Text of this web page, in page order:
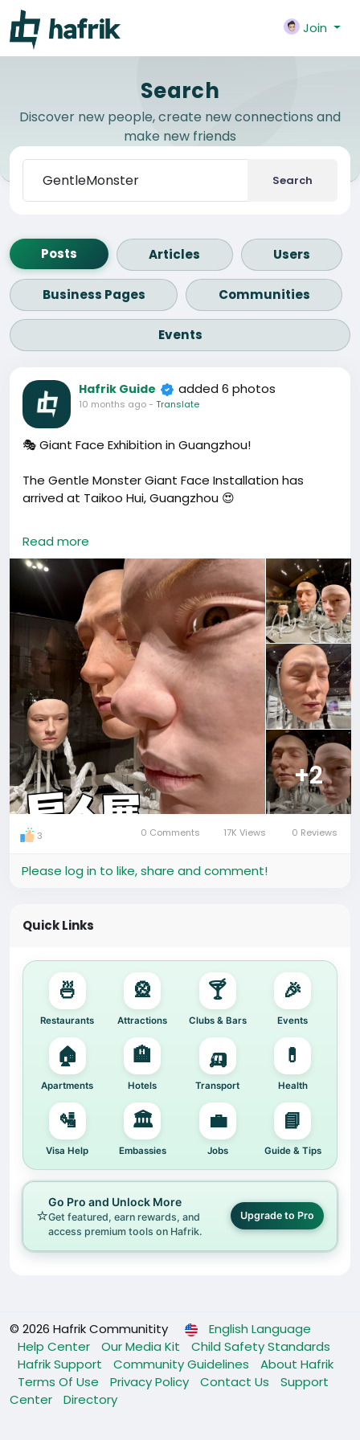
Join
Search
Discover new people, create new connections and
make new friends
Search
Posts Articles Users
Business Pages Communities
Events
Hafrik Guide added 6 photos
10 months ago- Translate
🎭 Giant Face Exhibition in Guangzhou!
The Gentle Monster Giant Face Installation has
arrived at Taikoo Hui, Guangzhou 😍
Three giant robotic faces that blink, turn, and move
— super realistic and a little eerie 👀.
Find it inside the Gentle Monster store (MU Floor) —
one of Guangzhou’s most creative art attractions
and a must-see for photo lovers 📸
🕒 Opening Hours: 10:00 – 22:00
📍 Address: Taikoo Hui MU10, 383 Tianhe Road, Tianhe
District, Guangzhou
📍 地址：广州市天河区天河路383号太古汇MU层MU10铺
（地铁石牌桥站C出口）
#Guangzhou #GentleMonster#TaikooHui
#ArtExhibition
#ThingsToDoInGuangzhou
#CityLife
#HafrikExplore
🔍 Quick Search:
Attractions in Guangzhou | Gentle Monster Exhibition
Read more
+2
3 0 Comments 17K Views 0 Reviews
Please log in to like, share and comment!
Quick Links
🍜
Restaurants
🎡
Attractions
🍸
Clubs & Bars
🎉
Events
🏠
Apartments
🏨
Hotels
🛺
Transport
💊
Health
🛂
Visa Help
🏛️
Embassies
💼
Jobs
📘
Guide & Tips
⭐
Go Pro and Unlock More
Get featured, earn rewards, and
access premium tools on Hafrik.
Upgrade to Pro
© 2026 Hafrik Communitity
English Language
Help Center
Our Media Kit
Child Safety Standards
Hafrik Support
Community Guidelines
About Hafrik
Terms Of Use
Privacy Policy Contact Us
Support
Center
Directory